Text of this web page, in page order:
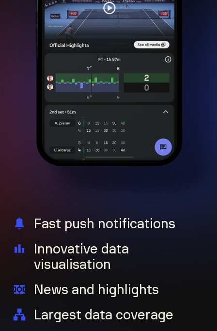
Fast push notifications
Innovative data
visualisation
News and highlights
Largest data coverage